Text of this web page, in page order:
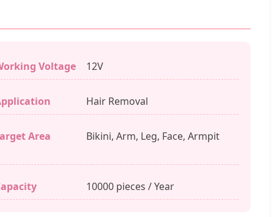
Voltage 12V
Hair Removal
Area Bikini, Arm, Leg, Face, Armpit
10000 pieces / Year